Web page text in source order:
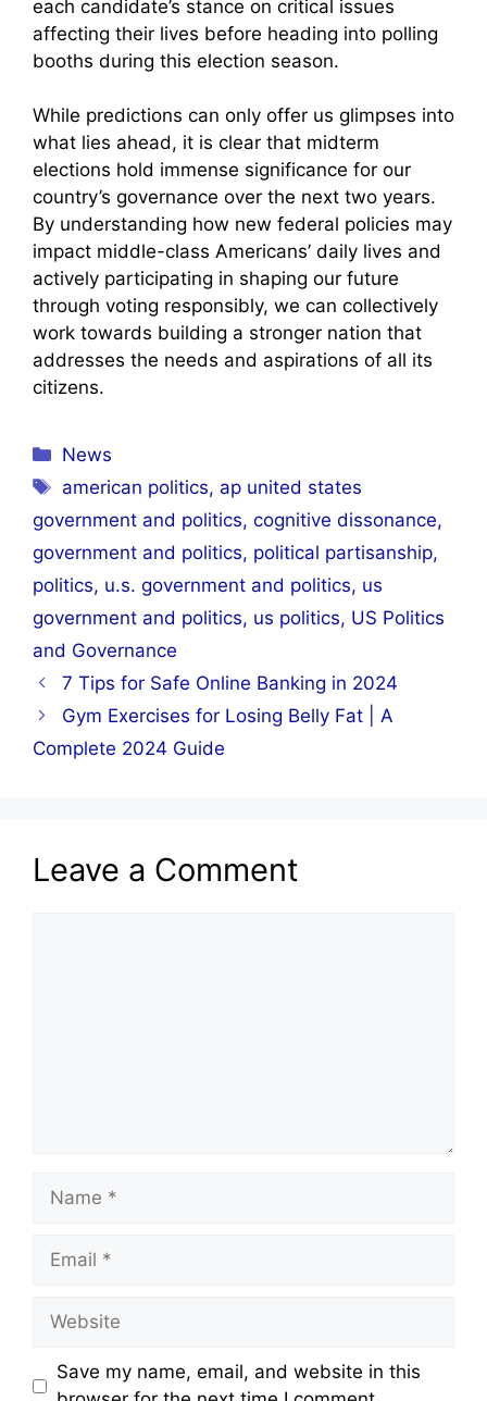
each candidate’s stance on critical issues
affecting their lives before heading into polling
booths during this election season.
While predictions can only offer us glimpses into
what lies ahead, it is clear that midterm
elections hold immense significance for our
country’s governance over the next two years.
By understanding how new federal policies may
impact middle-class Americans’ daily lives and
actively participating in shaping our future
through voting responsibly, we can collectively
work towards building a stronger nation that
addresses the needs and aspirations of all its
citizens.
Categories
News
Tags
american politics, ap united states
government and politics, cognitive dissonance,
government and politics, political partisanship,
politics, u.s. government and politics, us
government and politics, us politics, US Politics
and Governance
7 Tips for Safe Online Banking in 2024
Gym Exercises for Losing Belly Fat | A
Complete 2024 Guide
Leave a Comment
Name
Email
Website
Save my name, email, and website in this